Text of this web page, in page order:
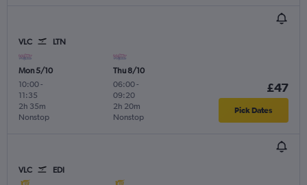
VLC LTN
Mon 5/10
10:00-
11:35
Nonstop
2h 35m
Thu 8/10
06:00-
09:20
Nonstop
2h 20m
£47
Pick Dates
VLC EDI